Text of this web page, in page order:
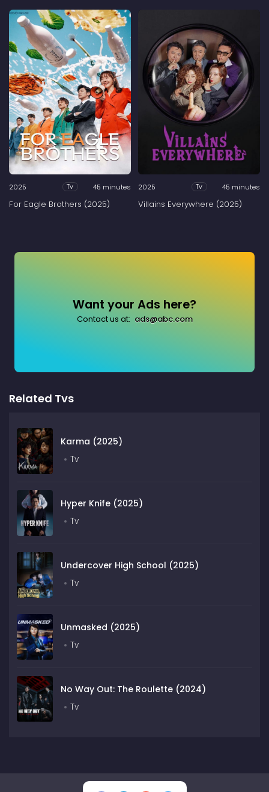
2025 Tv 45 minutes
For Eagle Brothers (2025)
2025 Tv 45 minutes
Villains Everywhere (2025)
Want your Ads here?
Contact us at: ads@abc.com
Related Tvs
Karma (2025)
Tv
Hyper Knife (2025)
Tv
Undercover High School (2025)
Tv
Unmasked (2025)
Tv
No Way Out: The Roulette (2024)
Tv